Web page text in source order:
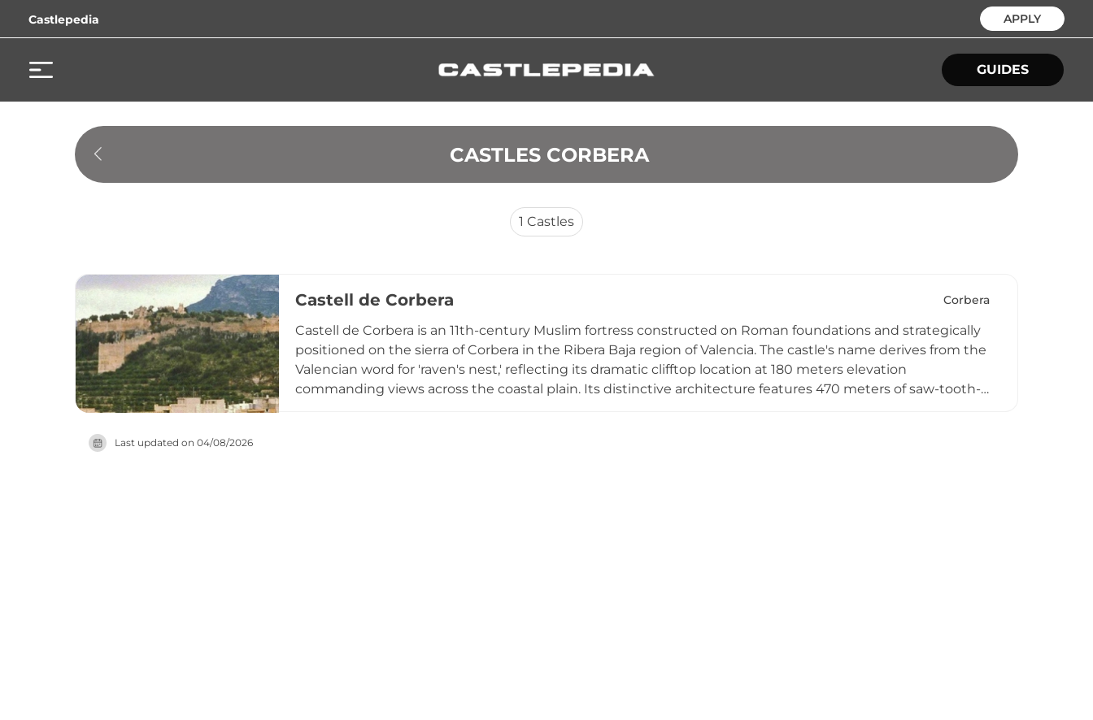
Castlepedia APPLY
GUIDES
CASTLES CORBERA
1 Castles
Castell de Corbera Corbera
Castell de Corbera is an 11th-century Muslim fortress constructed on Roman foundations and strategically
positioned on the sierra of Corbera in the Ribera Baja region of Valencia. The castle's name derives from the
Valencian word for 'raven's nest,' reflecting its dramatic clifftop location at 180 meters elevation
commanding views across the coastal plain. Its distinctive architecture features 470 meters of saw-tooth-
Last updated on 04/08/2026